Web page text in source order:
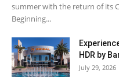
summer with the return of its
Beginning...
HDR by
July 29, 2026